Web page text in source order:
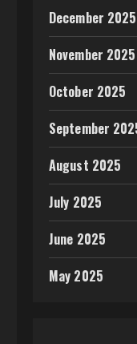
December 2025
November 2025
October 2025
September
August 2025
July 2025
June 2025
May 2025